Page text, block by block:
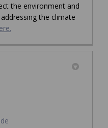
the environment and
the climate